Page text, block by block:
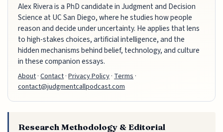
Alex Rivera is a PhD candidate in Judgment and Decision
Science at UC San Diego, where he studies how people
reason and decide under uncertainty. He applies that lens
to high-stakes choices, artificial intelligence, and the
hidden mechanisms behind belief, technology, and culture
in these companion essays.
About·Contact·Privacy Policy·Terms·
contact@judgmentcallpodcast.com
Research Methodology & Editorial